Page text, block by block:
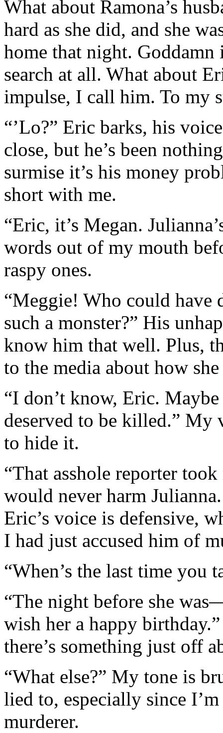
What about Ramona’s
hard as she did, and she
home that night.
search at all. What about
impulse, I call him. To my
“’Lo?” Eric barks, his
close, but he’s been
surmise it’s his money
short with me.
“Eric, it’s Megan.
words out of my mouth
raspy ones.
“Meggie! Who could have
such a monster?” His
know him that well. Plus,
to the media about how
“I don’t know, Eric.
deserved to be killed.” My
to hide it.
“That asshole reporter
would never harm
Eric’s voice is defensive,
I had just accused him of
“When’s the last time you
“The night before she
wish her a happy
there’s something just off
“What else?” My tone is
lied to, especially since
murderer.